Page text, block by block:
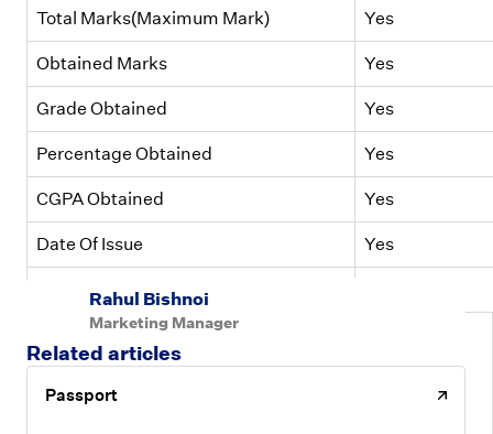
Total Marks(Maximum Mark) Yes
Obtained Marks Yes
Grade Obtained Yes
Percentage Obtained Yes
CGPA Obtained Yes
Date Of Issue Yes
Exam Board Name
Rahul Bishnoi
Marketing Manager
Related articles
Passport